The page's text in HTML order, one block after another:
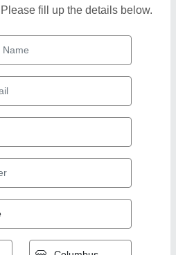
fill up the details below.